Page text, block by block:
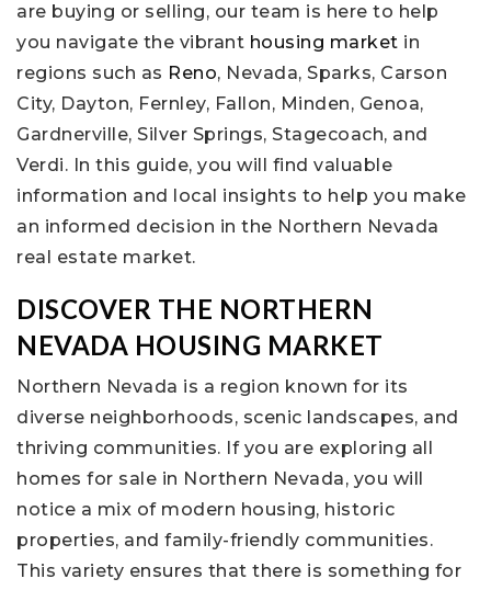
are buying or selling, our team is here to help
you navigate the vibrant housing market in
regions such as Reno, Nevada, Sparks, Carson
City, Dayton, Fernley, Fallon, Minden, Genoa,
Gardnerville, Silver Springs, Stagecoach, and
Verdi. In this guide, you will find valuable
information and local insights to help you make
an informed decision in the Northern Nevada
real estate market.
DISCOVER THE NORTHERN
NEVADA HOUSING MARKET
Northern Nevada is a region known for its
diverse neighborhoods, scenic landscapes, and
thriving communities. If you are exploring all
homes for sale in Northern Nevada, you will
notice a mix of modern housing, historic
properties, and family-friendly communities.
This variety ensures that there is something for